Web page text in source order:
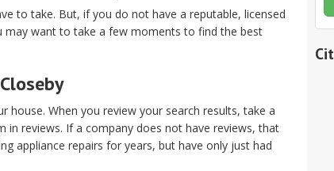
to take. But, if you do not have a reputable, licensed
may want to take a few moments to find the best
When you review your search results, take a
reviews. If a company does not have reviews, that
appliance repairs for years, but have only just had